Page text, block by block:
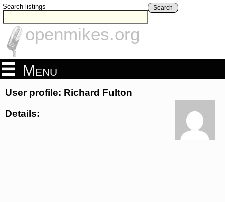
Search listings Search
openmikes.org
Menu
User profile: Richard Fulton
Details: